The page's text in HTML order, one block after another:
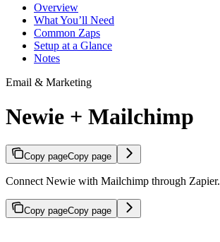
Overview
What You’ll Need
Common Zaps
Setup at a Glance
Notes
Email & Marketing
Newie + Mailchimp
Copy pageCopy page
Connect Newie with Mailchimp through Zapier.
Copy pageCopy page